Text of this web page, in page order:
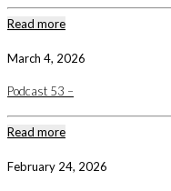
Read more
March 4, 2026
Podcast 53 –
Read more
February 24, 2026